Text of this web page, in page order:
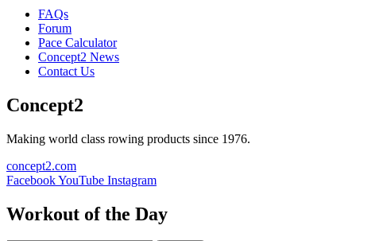
FAQs
Forum
Pace Calculator
Concept2 News
Contact Us
Concept2
Making world class rowing products since 1976.
concept2.com
FacebookYouTube Instagram
Workout of the Day